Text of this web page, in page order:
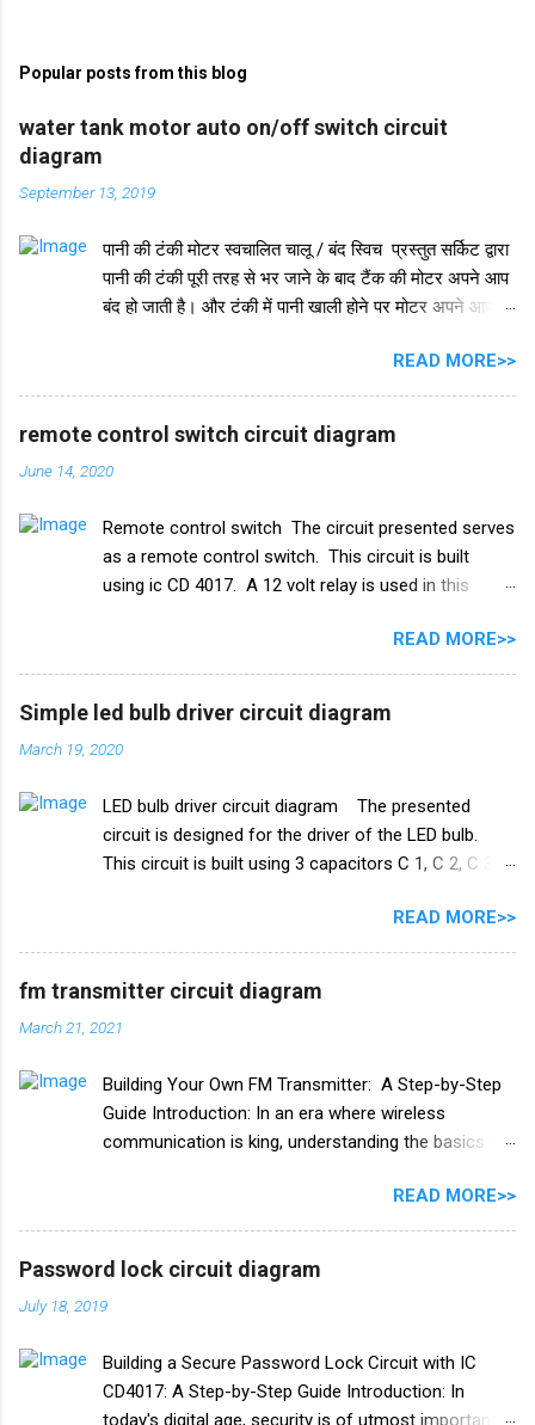
m
e
n
t
Popular posts from this blog
water tank motor auto on/off switch circuit
diagram
September 13, 2019
पानी की टंकी मोटर स्वचालित चालू / बंद स्विच प्रस्तुत सर्किट द्वारा
पानी की टंकी पूरी तरह से भर जाने के बाद टैंक की मोटर अपने आप
बंद हो जाती है। और टंकी में पानी खाली होने पर मोटर अपने आप
IC 555 इस सर्किट और टाइमर सर्किट दोनों में समान रूप से काम
करता है। और IC सुरक्षा के लिए, हमने इसमें एक डायोड in4007
जोड़ा है। इसके अलावा इस सर्किट में 2 ट्रांजिस्टर BC548 का भी
इस्तेमाल किया गया है। और एक रिले 18V का उपयोग ऑन-ऑफ
स्विच के रूप में किया गया है। इस परियोजना में हमें तीन तारों को
की टंकी के सबसे निचले स्तर पर रखा जाना चाहिए और ic के
ट्रिगर पिन 2 वाले तार को पानी की टंकी के मध्य स्तर पर रखा जाना
चाहिए। और तीसरा तार जो ट्रांजिस्टर Q1 के आधार से जुड़ा है,
READ MORE>>
remote control switch circuit diagram
June 14, 2020
Remote control switch The circuit presented serves
as a remote control switch. This circuit is built
using ic CD 4017. A 12 volt relay is used in this
can on or oof fan, cooler, bulb and any electricity
device. list of all the electrical components used in
this circuit given below. Remote control switch
circuit diagram Electronics Components list ic
CD4017 Capacitor 1uf 25v ir receiver TSOP 1738
ohm R2 100k ohm R3 1k ohm Diode 1N4007 Relay
12v PCB BOARD Watch full video
READ MORE>>
Simple led bulb driver circuit diagram
March 19, 2020
LED bulb driver circuit diagram The presented
circuit is designed for the driver of the LED bulb.
This circuit is built using 3 capacitors C 1, C 2, C 3.
given below. Components list C1, C2 105J 400V C3
47uf 160V Resistance R1 1M ohm Diode 1N4007
×4 PCB board
READ MORE>>
fm transmitter circuit diagram
March 21, 2021
Building Your Own FM Transmitter: A Step-by-Step
Guide Introduction: In an era where wireless
communication is king, understanding the basics of
fascinating and practical. One exciting project to
delve into this world is building your own FM
transmitter. In this blog post, we'll provide you with a
comprehensive guide, including a circuit diagram, to
create your very own FM transmitter. Whether you're
it works, this DIY project is both educational and fun.
**Chapter 1: Understanding the Basics of FM
READ MORE>>
Password lock circuit diagram
July 18, 2019
Building a Secure Password Lock Circuit with IC
CD4017: A Step-by-Step Guide Introduction: In
today's digital age, security is of utmost importance.